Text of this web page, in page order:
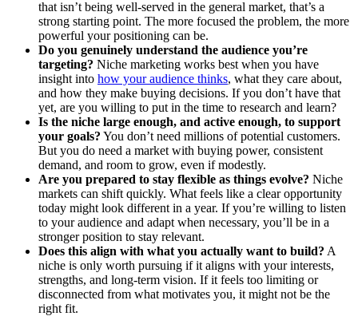
that isn’t being well-served in the general market, that’s a
strong starting point. The more focused the problem, the more
powerful your positioning can be.
Do you genuinely understand the audience you’re
targeting? Niche marketing works best when you have
insight into how your audience thinks, what they care about,
and how they make buying decisions. If you don’t have that
yet, are you willing to put in the time to research and learn?
Is the niche large enough, and active enough, to support
your goals? You don’t need millions of potential customers.
But you do need a market with buying power, consistent
demand, and room to grow, even if modestly.
Are you prepared to stay flexible as things evolve? Niche
markets can shift quickly. What feels like a clear opportunity
today might look different in a year. If you’re willing to listen
to your audience and adapt when necessary, you’ll be in a
stronger position to stay relevant.
Does this align with what you actually want to build? A
niche is only worth pursuing if it aligns with your interests,
strengths, and long-term vision. If it feels too limiting or
disconnected from what motivates you, it might not be the
right fit.